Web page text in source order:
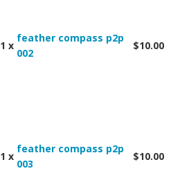
1 x
feather compass p2p
002
$10.00
1 x
feather compass p2p
003
$10.00